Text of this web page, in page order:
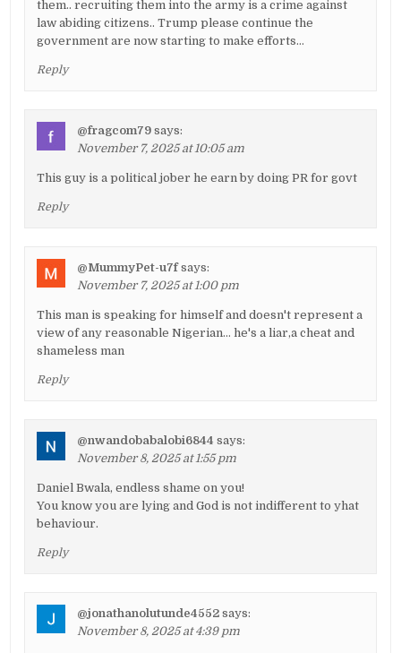
them.. recruiting them into the army is a crime against
law abiding citizens.. Trump please continue the
government are now starting to make efforts…
Reply
@fragcom79 says:
November 7, 2025 at 10:05 am
This guy is a political jober he earn by doing PR for govt
Reply
@MummyPet-u7f says:
November 7, 2025 at 1:00 pm
This man is speaking for himself and doesn't represent a
view of any reasonable Nigerian… he's a liar,a cheat and
shameless man
Reply
@nwandobabalobi6844 says:
November 8, 2025 at 1:55 pm
Daniel Bwala, endless shame on you!
You know you are lying and God is not indifferent to yhat
behaviour.
Reply
@jonathanolutunde4552 says:
November 8, 2025 at 4:39 pm